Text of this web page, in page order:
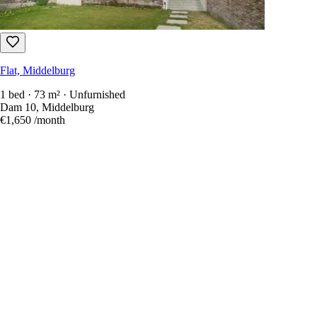
Flat, Middelburg
1 bed · 73 m² · Unfurnished
Dam 10, Middelburg
€1,650 /month